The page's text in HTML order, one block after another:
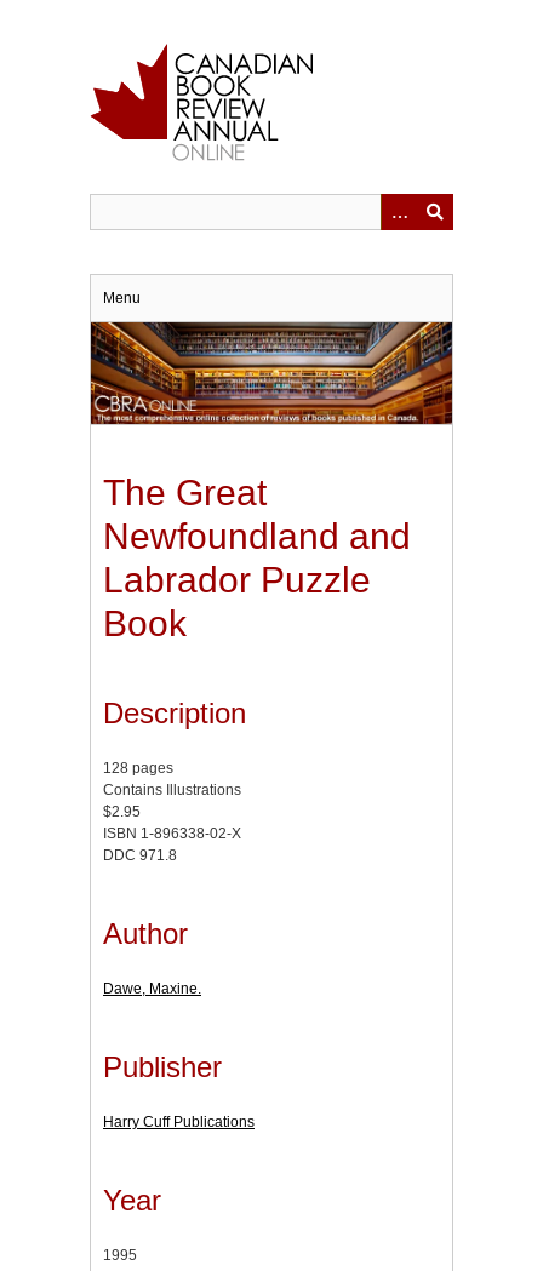
Menu
The Great
Newfoundland and
Labrador Puzzle
Book
Description
128 pages
Contains Illustrations
$2.95
ISBN 1-896338-02-X
DDC 971.8
Author
Dawe, Maxine.
Publisher
Harry Cuff Publications
Year
1995